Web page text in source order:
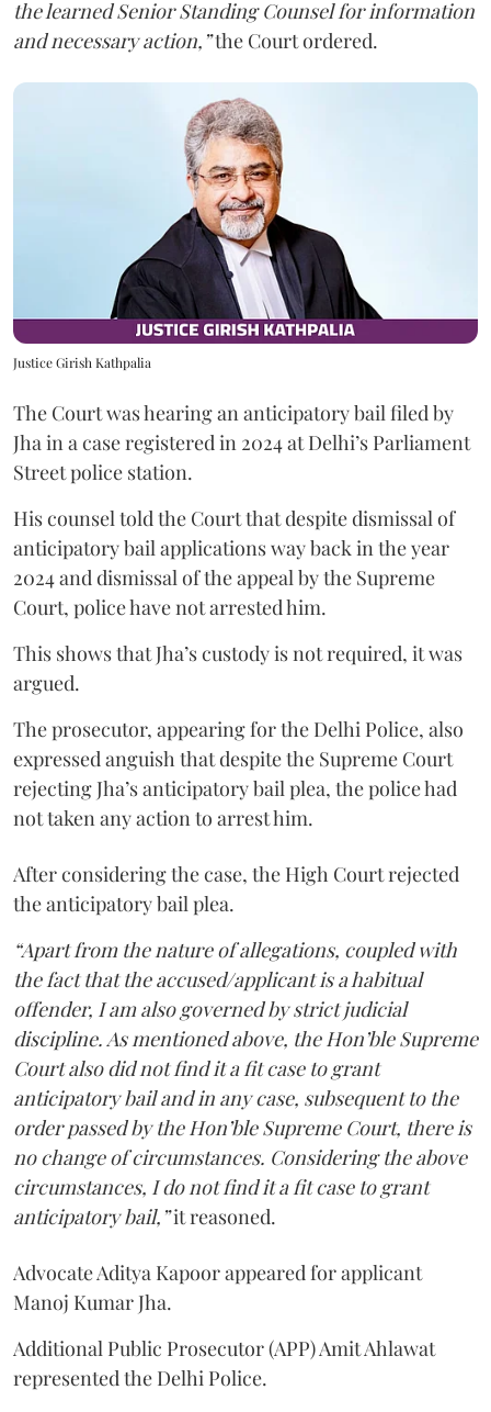
the learned Senior Standing Counsel for information
and necessary action,”the Court ordered.
Justice Girish Kathpalia
The Court was hearing an anticipatory bail filed by
Jha in a case registered in 2024 at Delhi’s Parliament
Street police station.
His counsel told the Court that despite dismissal of
anticipatory bail applications way back in the year
2024 and dismissal of the appeal by the Supreme
Court, police have not arrested him.
This shows that Jha’s custody is not required, it was
argued.
The prosecutor, appearing for the Delhi Police, also
expressed anguish that despite the Supreme Court
rejecting Jha’s anticipatory bail plea, the police had
not taken any action to arrest him.
After considering the case, the High Court rejected
the anticipatory bail plea.
“Apart from the nature of allegations, coupled with
the fact that the accused/applicant is a habitual
offender, I am also governed by strict judicial
discipline. As mentioned above, the Hon’ble Supreme
Court also did not find it a fit case to grant
anticipatory bail and in any case, subsequent to the
order passed by the Hon’ble Supreme Court, there is
no change of circumstances. Considering the above
circumstances, I do not find it a fit case to grant
anticipatory bail,”it reasoned.
Advocate Aditya Kapoor appeared for applicant
Manoj Kumar Jha.
Additional Public Prosecutor (APP) Amit Ahlawat
represented the Delhi Police.